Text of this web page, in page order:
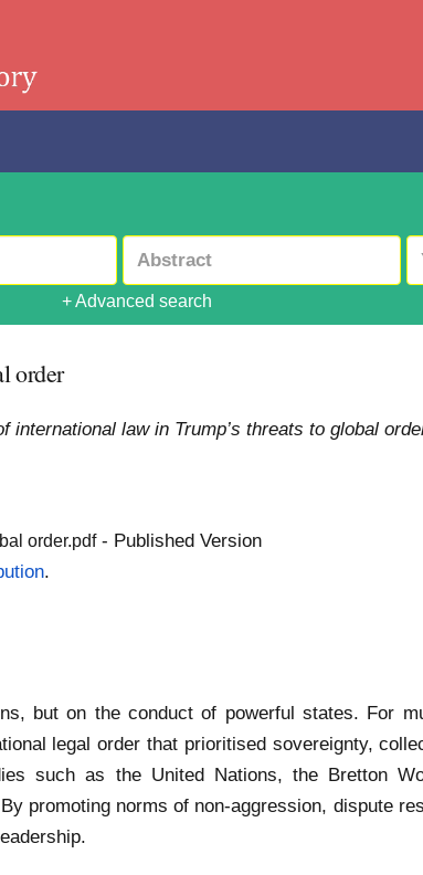
+ Advanced search
order
international law in Trump’s threats to global
order.pdf- Published Version
.
but on the conduct of powerful states. For
legal order that prioritised sovereignty,
such as the United Nations, the Bretton
promoting norms of non-aggression, dispute